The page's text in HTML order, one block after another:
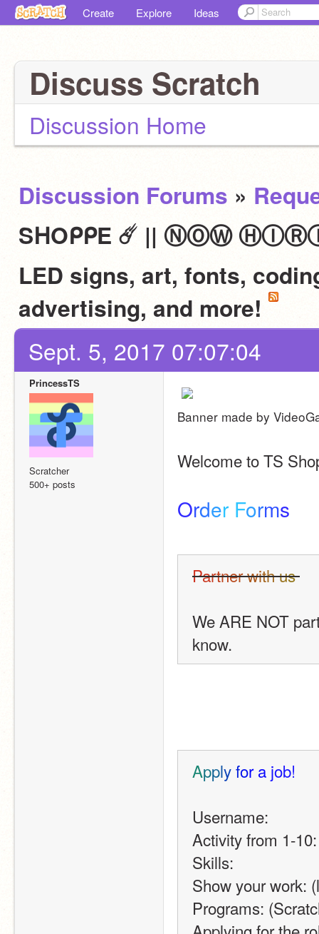
Create Explore Ideas
Discuss Scratch
Discussion Home
Discussion Forums »
SᕼOᑭᑭE ☄️ || ⓃⓄⓌ
LED signs, art, fonts,
advertising, and more!
Sept. 5, 2017 07:07:04
PrincessTS
Scratcher
500+ posts
Banner made by
Welcome to TS
Order Forms
Partnerwithus
We ARE NOT
know.
Applyfor a job!
Username:
Activity from 1-10:
Skills:
Show your work:
Programs: